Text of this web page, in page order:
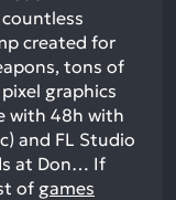
created for
tons of
graphics
with 48h with
and FL Studio
at Don… If
of games